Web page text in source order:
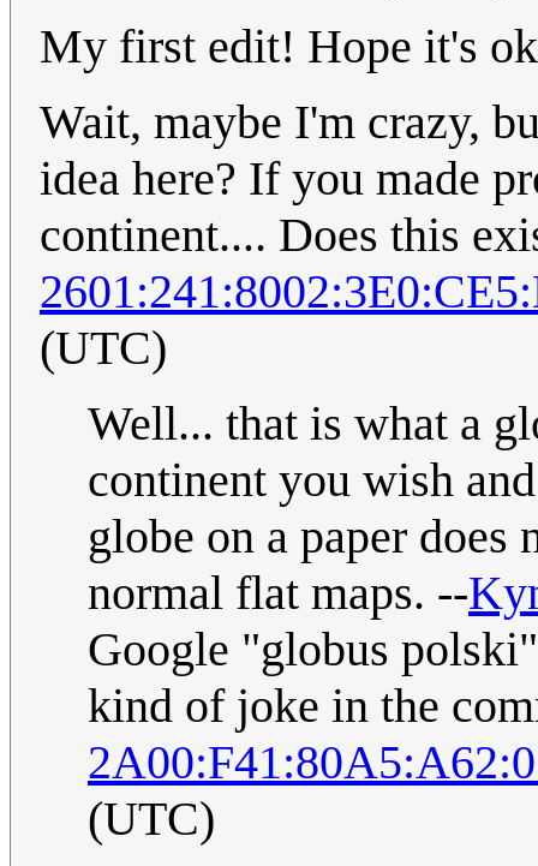
My first edit! Hope it's
Wait, maybe I'm crazy,
idea here? If you made
continent.... Does this
(UTC)
Well... that is what a
continent you wish
globe on a paper
normal flat maps. --
Google "globus
kind of joke in the
(UTC)